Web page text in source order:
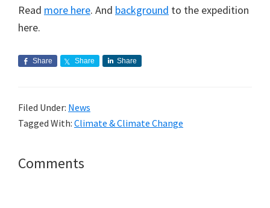
Read more here. And background to the expedition
here.
Share Share Share
Filed Under: News
Tagged With: Climate & Climate Change
Reader
Comments